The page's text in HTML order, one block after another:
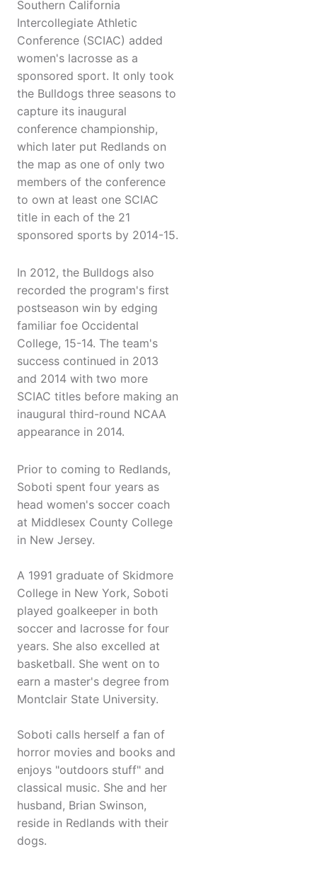
Southern California
Intercollegiate Athletic
Conference (SCIAC) added
women's lacrosse as a
sponsored sport. It only took
the Bulldogs three seasons to
capture its inaugural
conference championship,
which later put Redlands on
the map as one of only two
members of the conference
to own at least one SCIAC
title in each of the 21
sponsored sports by 2014-15.
In 2012, the Bulldogs also
recorded the program's first
postseason win by edging
familiar foe Occidental
College, 15-14. The team's
success continued in 2013
and 2014 with two more
SCIAC titles before making an
inaugural third-round NCAA
appearance in 2014.
Prior to coming to Redlands,
Soboti spent four years as
head women's soccer coach
at Middlesex County College
in New Jersey.
A 1991 graduate of Skidmore
College in New York, Soboti
played goalkeeper in both
soccer and lacrosse for four
years. She also excelled at
basketball. She went on to
earn a master's degree from
Montclair State University.
Soboti calls herself a fan of
horror movies and books and
enjoys "outdoors stuff" and
classical music. She and her
husband, Brian Swinson,
reside in Redlands with their
dogs.